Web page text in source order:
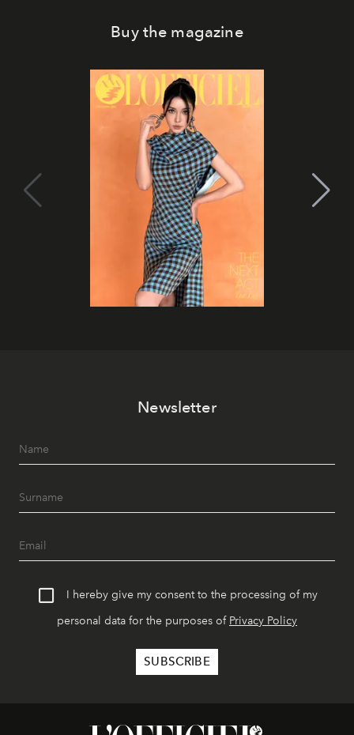
Buy the magazine
Newsletter
I hereby give my consent to the processing of my
personal data for the purposes of Privacy Policy